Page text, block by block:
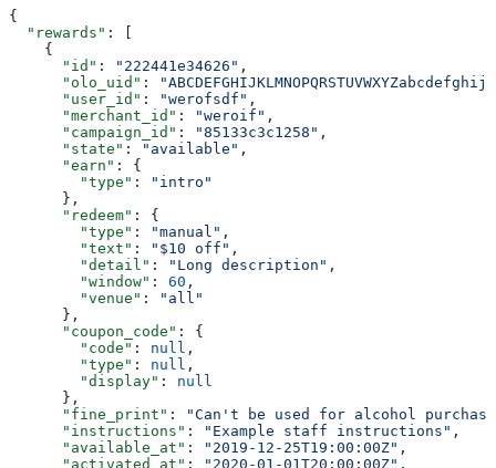
{
  "rewards"
: [
    {
      "id"
: "222441e34626" ,
      "olo_uid"
:
      "user_id"
: "werofsdf" ,
      "merchant_id"
: "weroif" ,
      "campaign_id"
: "85133c3c1258" ,
      "state"
: "available" ,
      "earn"
: {
        "type"
:
"intro"
      },
      "redeem"
: {
        "type"
: "manual" ,
        "text"
: "$10 off" ,
        "detail"
: "Long description" ,
        "window"
: 60 ,
        "venue"
:
"all"
      },
      "coupon_code"
: {
        "code"
: null ,
        "type"
: null ,
        "display"
: null
      },
      "fine_print"
:
"Can't be used for alcohol
      "instructions"
: "Example staff instructions" ,
      "available_at"
: "2019-12-25T19:00:00Z" ,
      "activated_at"
: "2020-01-01T20:00:00Z" ,